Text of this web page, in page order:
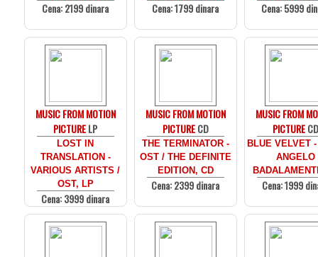
Cena: 2199 dinara Cena: 1799 dinara Cena: 5999
MUSIC FROM MOTION
PICTURELP
LOST IN
TRANSLATION -
VARIOUS ARTISTS /
OST, LP
Cena: 3999 dinara
MUSIC FROM MOTION
PICTURECD
THE TERMINATOR -
OST / THE DEFINITE
EDITION, CD
Cena: 2399 dinara
MUSIC FROM
PICTURECD
BLUE VELVET
ANGELO
Cena: 1999